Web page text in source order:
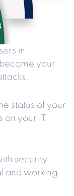
in
your
status of your
on your IT
security
and working